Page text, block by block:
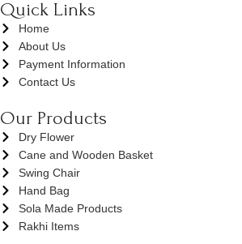
Quick Links
Home
About Us
Payment Information
Contact Us
Our Products
Dry Flower
Cane and Wooden Basket
Swing Chair
Hand Bag
Sola Made Products
Rakhi Items